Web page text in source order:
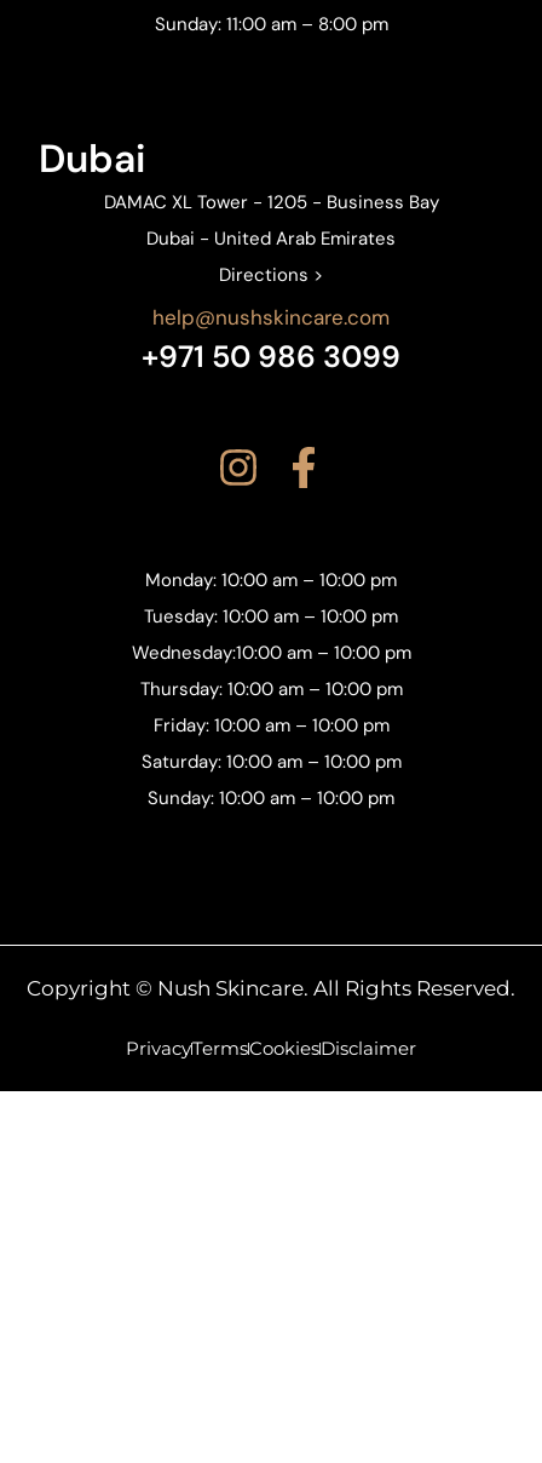
Sunday: 11:00 am – 8:00 pm
Dubai
DAMAC XL Tower - 1205 - Business Bay
Dubai - United Arab Emirates
Directions >
help@nushskincare.com
+971 50 986 3099
Monday: 10:00 am – 10:00 pm
Tuesday: 10:00 am – 10:00 pm
Wednesday:10:00 am – 10:00 pm
Thursday: 10:00 am – 10:00 pm
Friday: 10:00 am – 10:00 pm
Saturday: 10:00 am – 10:00 pm
Sunday: 10:00 am – 10:00 pm
Copyright © Nush Skincare. All Rights Reserved.
PrivacyTermsCookiesDisclaimer